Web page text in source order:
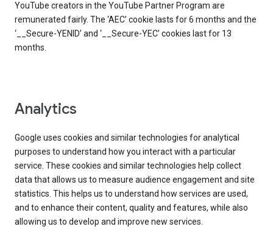
YouTube creators in the YouTube Partner Program are
remunerated fairly. The ‘AEC’ cookie lasts for 6 months and the
‘__Secure-YENID’ and ‘__Secure-YEC’ cookies last for 13
months.
Analytics
Google uses cookies and similar technologies for analytical
purposes to understand how you interact with a particular
service. These cookies and similar technologies help collect
data that allows us to measure audience engagement and site
statistics. This helps us to understand how services are used,
and to enhance their content, quality and features, while also
allowing us to develop and improve new services.